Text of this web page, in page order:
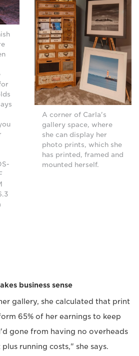
A corner of Carla's
gallery space, where
she can display her
photo prints, which she
has printed, framed and
mounted herself.
business sense
gallery, she calculated that print
65% of her earnings to keep
gone from having no overheads
running costs," she says.